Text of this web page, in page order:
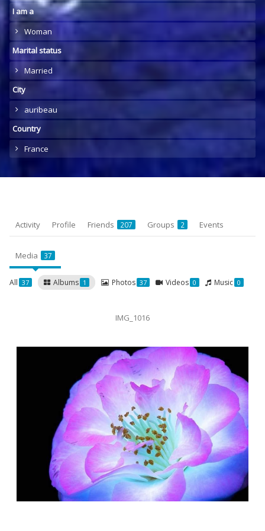
I am a
Woman
Marital status
Married
City
auribeau
Country
France
Activity Profile Friends 207 Groups 2 Events
Media 37
All 37 Albums 1 Photos 37 Videos 0 Music 0
IMG_1016